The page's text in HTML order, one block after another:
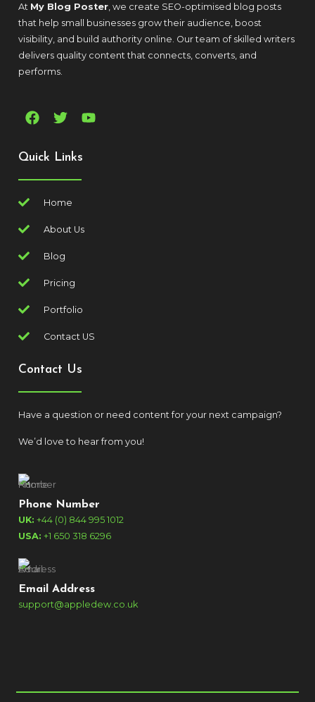
At My Blog Poster, we create SEO-optimised blog posts
that help small businesses grow their audience, boost
visibility, and build authority online. Our team of skilled writers
delivers quality content that connects, converts, and
performs.
Quick Links
Home
About Us
Blog
Pricing
Portfolio
Contact US
Contact Us
Have a question or need content for your next campaign?
We’d love to hear from you!
Phone Number
UK: +44 (0) 844 995 1012
USA: +1 650 318 6296
Email Address
support@appledew.co.uk